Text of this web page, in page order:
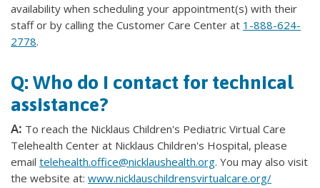
availability when scheduling your appointment(s) with their
staff or by calling the Customer Care Center at 1-888-624-
2778.
Q: Who do I contact for technical
assistance?
A: To reach the Nicklaus Children's Pediatric Virtual Care
Telehealth Center at Nicklaus Children's Hospital, please
email telehealth.office@nicklaushealth.org. You may also visit
the website at: www.nicklauschildrensvirtualcare.org/